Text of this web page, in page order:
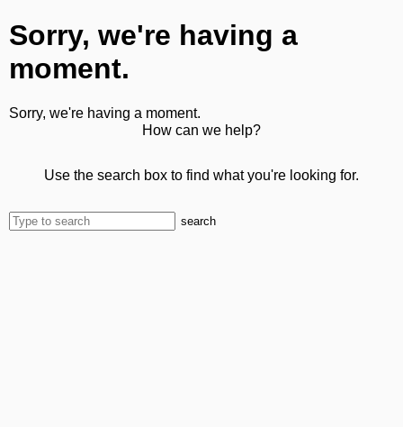
Sorry, we're having a
moment.
Sorry, we're having a moment.
How can we help?
Use the search box to find what you're looking for.
search